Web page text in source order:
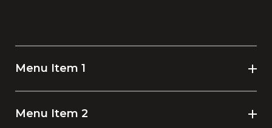
Menu Item 1
Menu Item 2